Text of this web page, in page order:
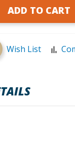
ADD TO CART
Wish List